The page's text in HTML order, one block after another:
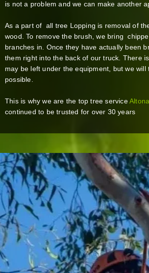
is not a problem and we can make another
As a part of all tree Lopping is removal of
wood. To remove the brush, we bring
branches in. Once they have actually been
them right into the back of our truck. There
may be left under the equipment, but we will
possible.
This is why we are the top tree service
continued to be trusted for over 30 years